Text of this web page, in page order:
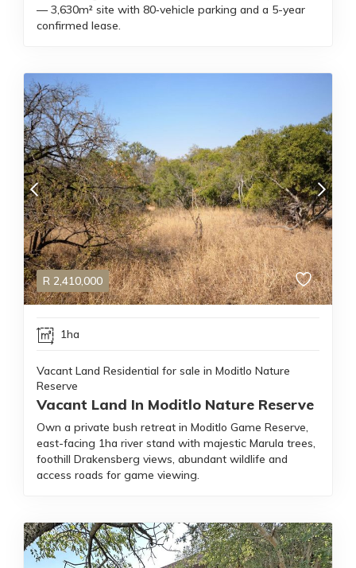
— 3,630m² site with 80‑vehicle parking and a 5-year
confirmed lease.
R 2,410,000
1ha
Vacant Land Residential for sale in Moditlo Nature
Reserve
Vacant Land In Moditlo Nature Reserve
Own a private bush retreat in Moditlo Game Reserve,
east-facing 1ha river stand with majestic Marula trees,
foothill Drakensberg views, abundant wildlife and
access roads for game viewing.